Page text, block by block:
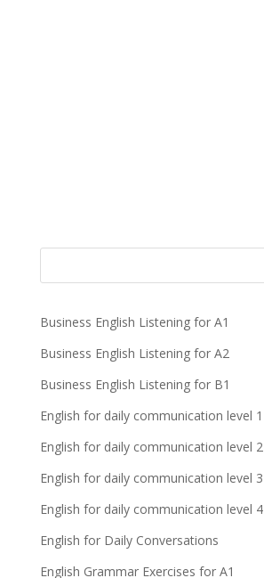
Business English Listening for A1
Business English Listening for A2
Business English Listening for B1
English for daily communication level 1
English for daily communication level 2
English for daily communication level 3
English for daily communication level 4
English for Daily Conversations
English Grammar Exercises for A1